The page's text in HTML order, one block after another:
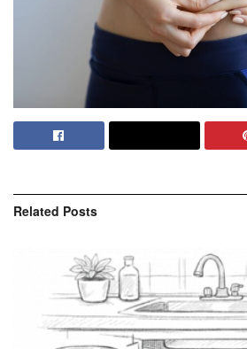
Related Posts